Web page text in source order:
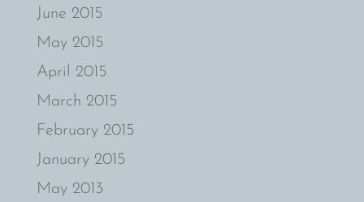
June 2015
May 2015
April 2015
March 2015
February 2015
January 2015
May 2013